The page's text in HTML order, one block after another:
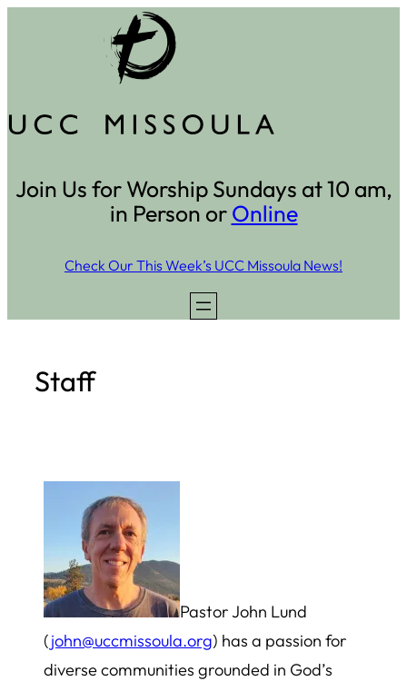
Join Us for Worship Sundays at 10 am,
in Person orOnline
Check Our This Week’s UCC Missoula News!
Staff
Pastor John Lund
(john@uccmissoula.org) has a passion for
diverse communities grounded in God’s